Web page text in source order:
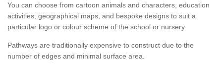
You can choose from cartoon animals and characters, education
activities, geographical maps, and bespoke designs to suit a
particular logo or colour scheme of the school or nursery.
Pathways are traditionally expensive to construct due to the
number of edges and minimal surface area.